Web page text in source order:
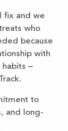
fix and we
who
because
with
–
to
and long-